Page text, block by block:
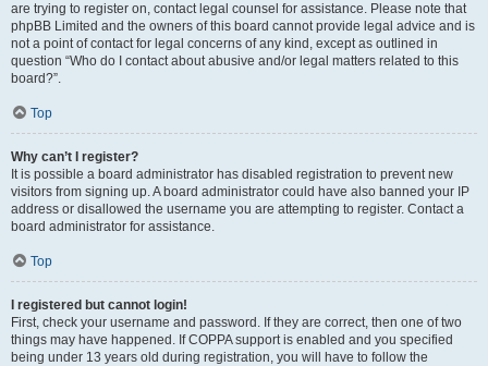
are trying to register on, contact legal counsel for assistance. Please note that
phpBB Limited and the owners of this board cannot provide legal advice and is
not a point of contact for legal concerns of any kind, except as outlined in
question “Who do I contact about abusive and/or legal matters related to this
board?”.
Top
Why can’t I register?
It is possible a board administrator has disabled registration to prevent new
visitors from signing up. A board administrator could have also banned your IP
address or disallowed the username you are attempting to register. Contact a
board administrator for assistance.
Top
I registered but cannot login!
First, check your username and password. If they are correct, then one of two
things may have happened. If COPPA support is enabled and you specified
being under 13 years old during registration, you will have to follow the